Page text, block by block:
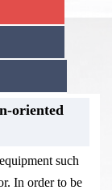
oriented
such
In order to be
Non-
Non-